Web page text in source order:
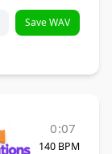
Save WAV
0:07
140 BPM